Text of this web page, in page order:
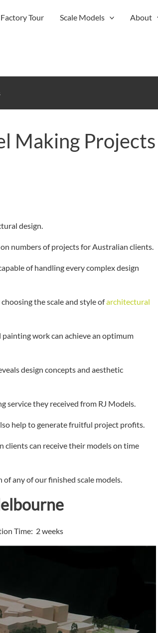
Tour Scale Models About
Making Projects
design.
numbers of projects for Australian clients.
of handling every complex design
the scale and style ofarchitectural
work can achieve an optimum
design concepts and aesthetic
service they received from RJ Models.
help to generate fruitful project profits.
clients can receive their models on time
any of our finished scale models.
2 weeks